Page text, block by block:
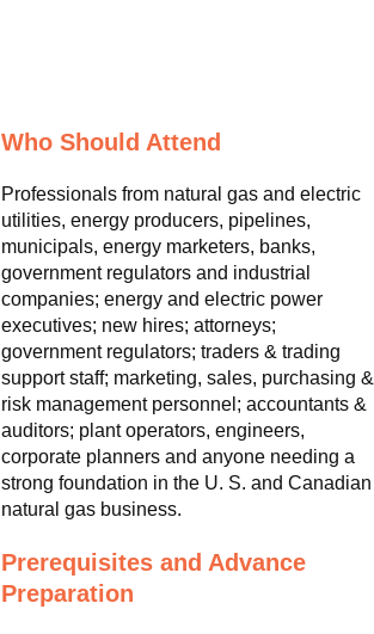
Who Should Attend
Professionals from natural gas and electric
utilities, energy producers, pipelines,
municipals, energy marketers, banks,
government regulators and industrial
companies; energy and electric power
executives; new hires; attorneys;
government regulators; traders & trading
support staff; marketing, sales, purchasing &
risk management personnel; accountants &
auditors; plant operators, engineers,
corporate planners and anyone needing a
strong foundation in the U. S. and Canadian
natural gas business.
Prerequisites and Advance
Preparation